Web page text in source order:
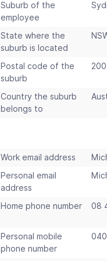
Suburb of the
employee
State where the
suburb is located
Postal code of the
suburb
Country the suburb
belongs to
Work email address
Personal email
address
Home phone number 08
Personal mobile
phone number